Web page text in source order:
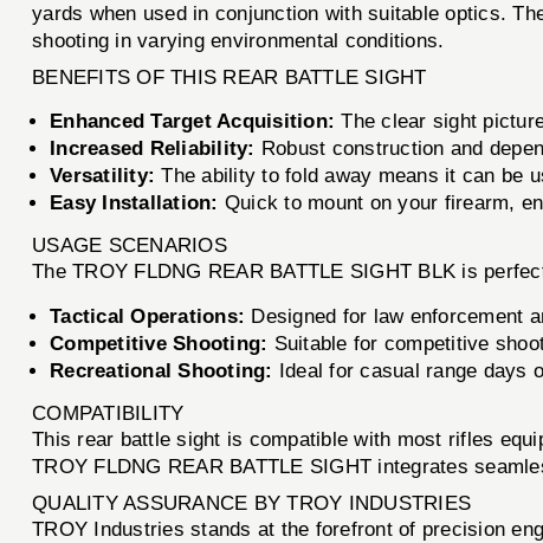
yards when used in conjunction with suitable optics.
shooting in varying environmental conditions.
BENEFITS OF THIS REAR BATTLE SIGHT
Enhanced Target Acquisition: The clear sight
Increased Reliability: Robust construction and
Versatility: The ability to fold away means it can be
Easy Installation: Quick to mount on your firearm,
USAGE SCENARIOS
The TROY FLDNG REAR BATTLE SIGHT BLK is
Tactical Operations: Designed for law enforcement
Competitive Shooting: Suitable for competitive
Recreational Shooting: Ideal for casual range days
COMPATIBILITY
This rear battle sight is compatible with most rifles
TROY FLDNG REAR BATTLE SIGHT integrates
QUALITY ASSURANCE BY TROY INDUSTRIES
TROY Industries stands at the forefront of precision